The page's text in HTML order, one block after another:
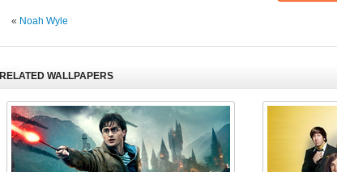
« Noah Wyle
RELATED WALLPAPERS